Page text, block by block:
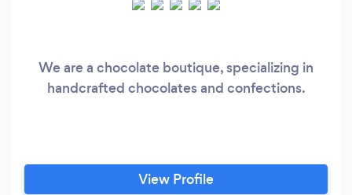
We are a chocolate boutique, specializing in
handcrafted chocolates and confections.
View Profile